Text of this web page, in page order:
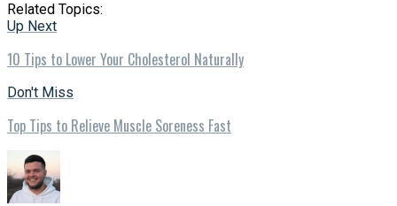
Related Topics:
Up Next
10 Tips to Lower Your Cholesterol Naturally
Don't Miss
Top Tips to Relieve Muscle Soreness Fast